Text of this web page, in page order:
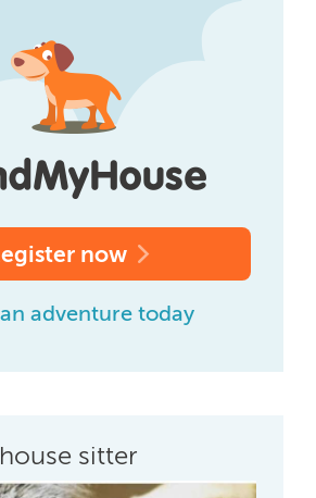
now
adventure today
sitter